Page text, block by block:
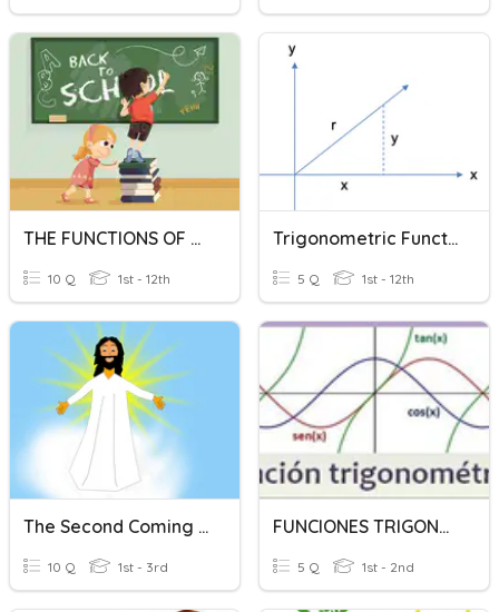
THE FUNCTIONS OF THINGS
10 Q 1st - 12th
Trigonometric Functions Basic Concepts
5 Q 1st - 12th
The Second Coming Of Jesus
10 Q 1st - 3rd
FUNCIONES TRIGONOMETRICAS
5 Q 1st - 2nd